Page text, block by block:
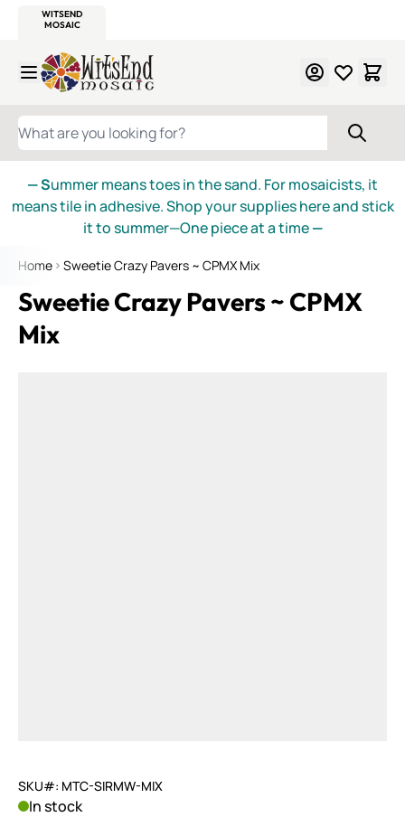
WITSEND
MOSAIC
Skip to Content
WHAT ARE YOU LOOKING FOR?
— Summer means toes in the sand. For mosaicists, it
means tile in adhesive. Shop your supplies here and stick
it to summer—One piece at a time—
Home Sweetie Crazy Pavers ~ CPMX Mix
Sweetie Crazy Pavers ~ CPMX
Mix
SKU#: MTC-SIRMW-MIX
In stock